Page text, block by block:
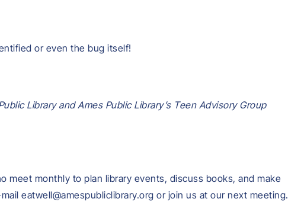
or even the bug itself!
Library and Ames Public Library’s Teen Advisory Group
meet monthly to plan library events, discuss books, and make
eatwell@amespubliclibrary.org or join us at our next meeting.